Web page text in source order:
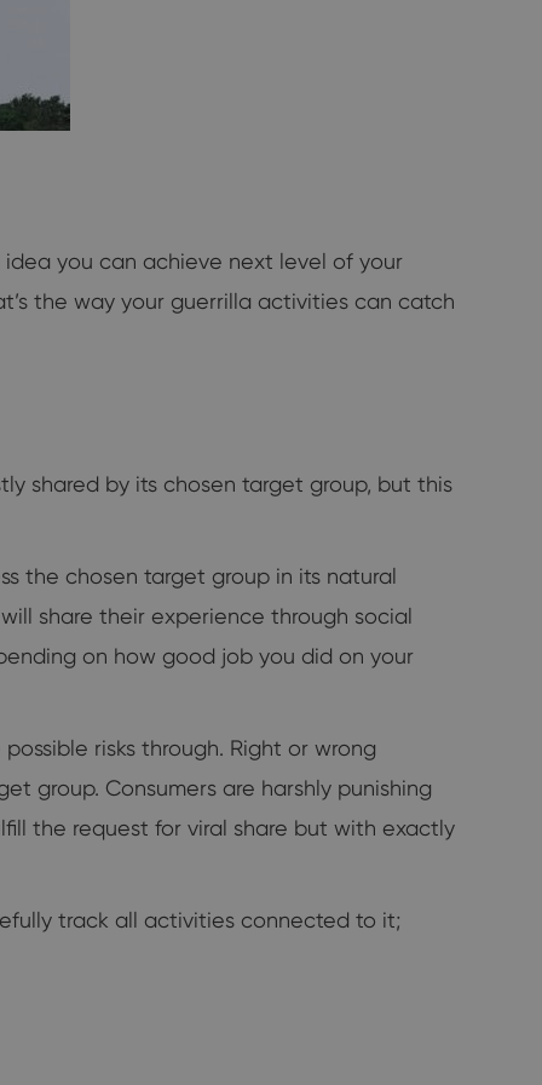
you can achieve next level of your
the way your guerrilla activities can catch
shared by its chosen target group, but this
the chosen target group in its natural
share their experience through social
on how good job you did on your
risks through. Right or wrong
group. Consumers are harshly punishing
the request for viral share but with exactly
track all activities connected to it;